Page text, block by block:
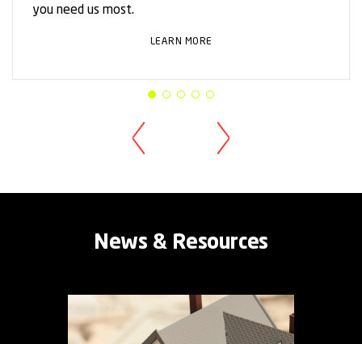
you need us most.
LEARN MORE
News & Resources